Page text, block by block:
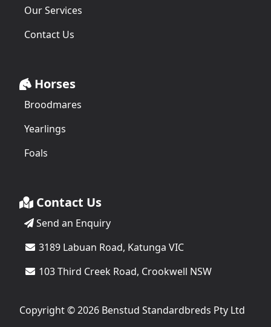
Our Services
Contact Us
Horses
Broodmares
Yearlings
Foals
Contact Us
Send an Enquiry
3189 Labuan Road, Katunga VIC
103 Third Creek Road, Crookwell NSW
Copyright © 2026 Benstud Standardbreds Pty Ltd